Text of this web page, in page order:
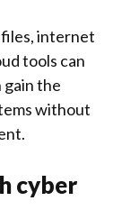
files, internet
tools can
the
without
cyber